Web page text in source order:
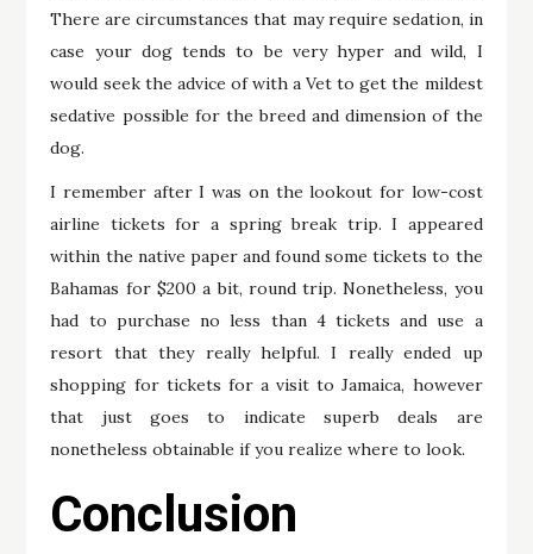
There are circumstances that may require sedation, in
case your dog tends to be very hyper and wild, I
would seek the advice of with a Vet to get the mildest
sedative possible for the breed and dimension of the
dog.
I remember after I was on the lookout for low-cost
airline tickets for a spring break trip. I appeared
within the native paper and found some tickets to the
Bahamas for $200 a bit, round trip. Nonetheless, you
had to purchase no less than 4 tickets and use a
resort that they really helpful. I really ended up
shopping for tickets for a visit to Jamaica, however
that just goes to indicate superb deals are
nonetheless obtainable if you realize where to look.
Conclusion